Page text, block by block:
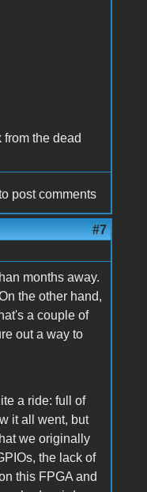
the dead
post comments
#7
months away.
the other hand,
a couple of
out a way to
a ride: full of
it all went, but
we originally
the lack of
this FPGA and